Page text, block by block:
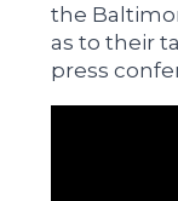
the
as to their
press